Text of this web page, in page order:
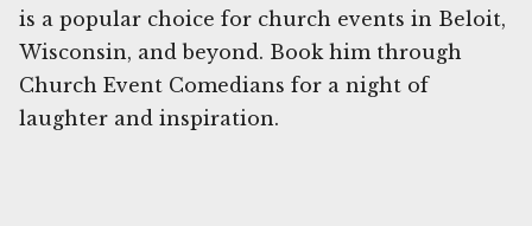
is a popular choice for church events in Beloit,
Wisconsin, and beyond. Book him through
Church Event Comedians for a night of
laughter and inspiration.